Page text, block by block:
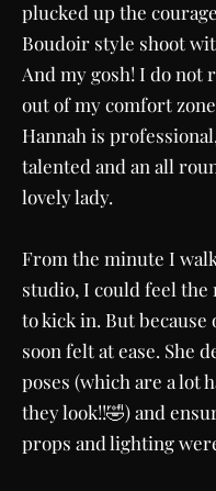
plucked up the
Boudoir style shoot
And my gosh! I do not
out of my comfort
Hannah is
talented and an all
lovely lady.
From the minute I
studio, I could feel the
to kick in. But because
soon felt at ease. She
poses (which are a lot
they look!!🤣) and
props and lighting